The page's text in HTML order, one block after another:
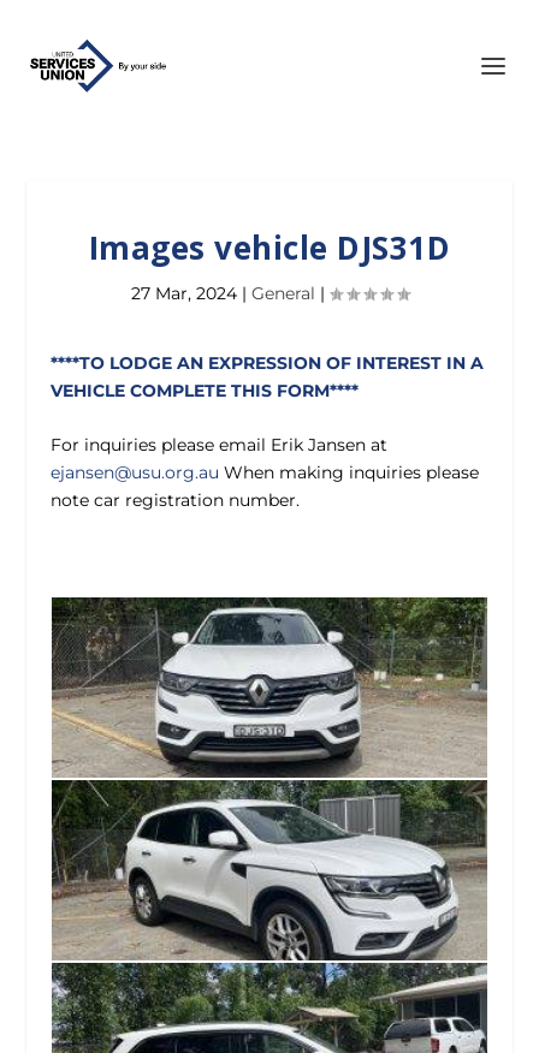
Images vehicle DJS31D
27 Mar, 2024| General |
****TO LODGE AN EXPRESSION OF INTEREST IN A
VEHICLE COMPLETE THIS FORM****
For inquiries please email Erik Jansen at
ejansen@usu.org.auWhen making inquiries please
note car registration number.